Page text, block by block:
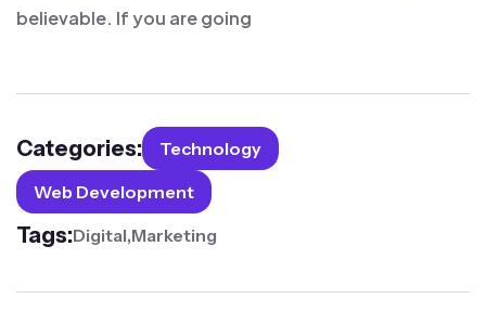
believable. If you are going
Categories:
Technology
Web Development
Tags:Digital Marketing